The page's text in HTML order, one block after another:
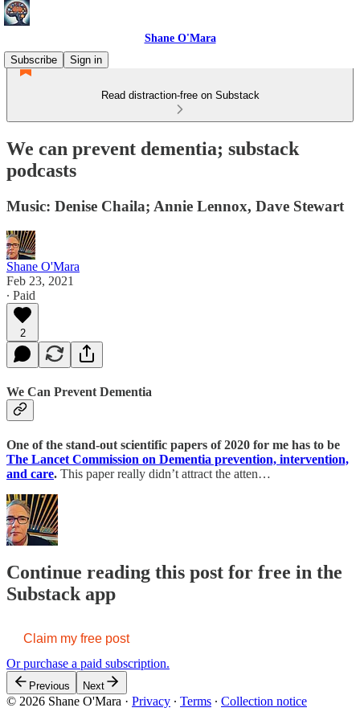
Shane O'Mara
Subscribe
Sign in
Read distraction-free on Substack
We can prevent dementia; substack
podcasts
Music: Denise Chaila; Annie Lennox, Dave Stewart
Shane O'Mara
Feb 23, 2021
∙ Paid
2
We Can Prevent Dementia
One of the stand-out scientific papers of 2020 for me has to be
The Lancet Commission on Dementia prevention, intervention,
and care. This paper really didn’t attract the atten…
Continue reading this post for free in the
Substack app
Claim my free post
Or purchase a paid subscription.
Previous Next
© 2026 Shane O'Mara · Privacy ∙ Terms ∙ Collection notice